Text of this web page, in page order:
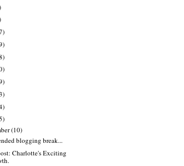
(10)
blogging break...
Charlotte's Exciting